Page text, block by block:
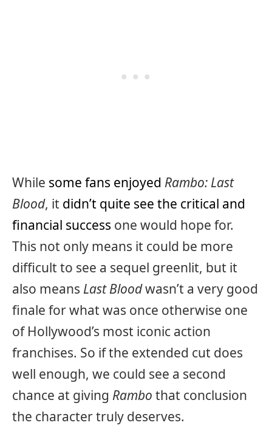
While some fans enjoyed Rambo: Last
Blood, it didn’t quite see the critical and
financial success one would hope for.
This not only means it could be more
difficult to see a sequel greenlit, but it
also means Last Bloodwasn’t a very good
finale for what was once otherwise one
of Hollywood’s most iconic action
franchises. So if the extended cut does
well enough, we could see a second
chance at giving Rambo that conclusion
the character truly deserves.